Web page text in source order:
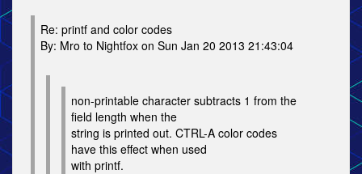
Re: printf and color codes
By: Mro to Nightfox on Sun Jan 20 2013 21:43:04
non-printable character subtracts 1 from the
field length when the
string is printed out. CTRL-A color codes
have this effect when used
with printf.